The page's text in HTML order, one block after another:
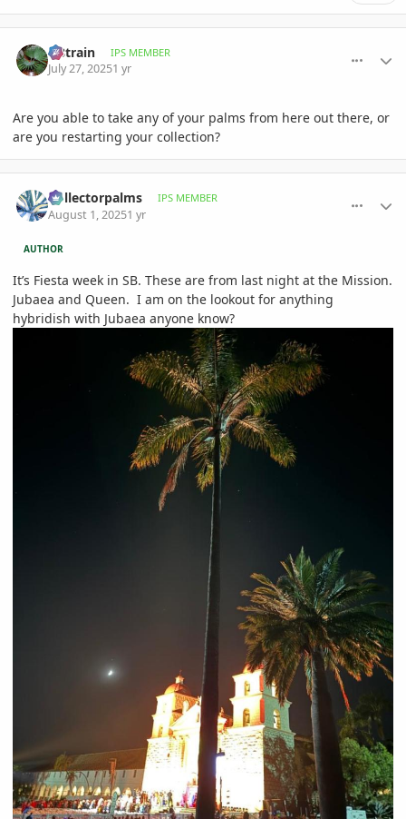
fr8train IPS MEMBER
July 27, 20251 yr
Are you able to take any of your palms from here out there, or
are you restarting your collection?
Collectorpalms IPS MEMBER
August 1, 20251 yr
AUTHOR
It’s Fiesta week in SB. These are from last night at the Mission.
Jubaea and Queen. I am on the lookout for anything
hybridish with Jubaea anyone know?